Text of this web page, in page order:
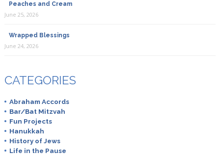
Peaches and Cream
June 25, 2026
Wrapped Blessings
June 24, 2026
CATEGORIES
Abraham Accords
Bar/Bat Mitzvah
Fun Projects
Hanukkah
History of Jews
Life in the Pause